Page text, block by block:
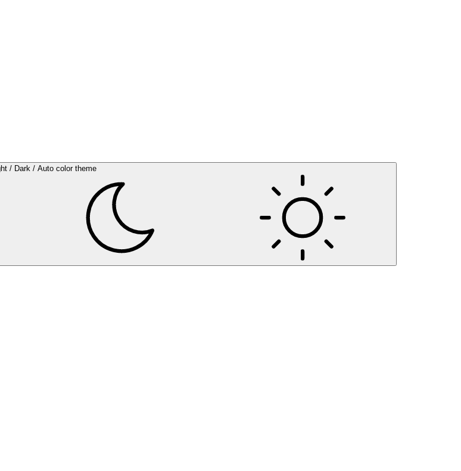
/ Dark / Auto color theme